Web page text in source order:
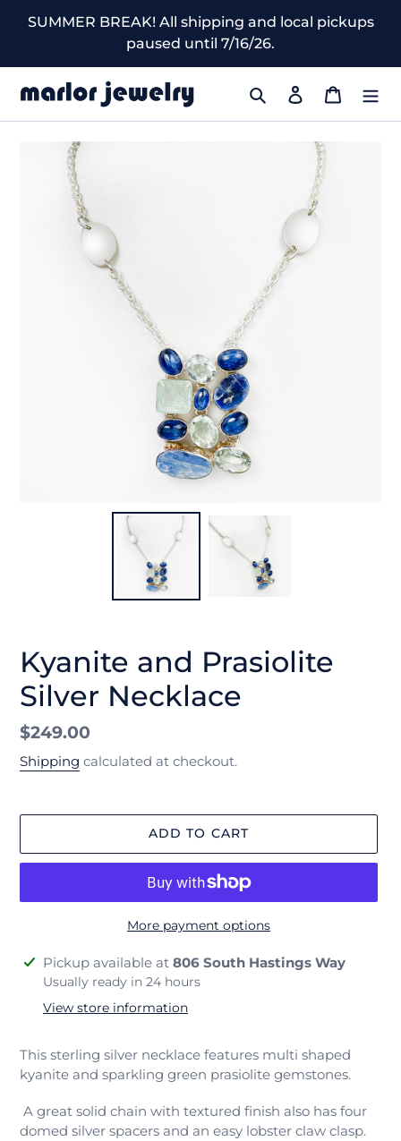
SUMMER BREAK! All shipping and local pickups
paused until 7/16/26.
Search Log in Cart
Kyanite and Prasiolite
Silver Necklace
Regular
price
$249.00
Shipping calculated at checkout.
ADD TO CART
More payment options
Adding
product
Pickup available at 806 South Hastings Way
Usually ready in 24 hours
View store information
This sterling silver necklace features multi shaped
kyanite and sparkling green prasiolite gemstones.
A great solid chain with textured finish also has four
domed silver spacers and an easy lobster claw clasp.